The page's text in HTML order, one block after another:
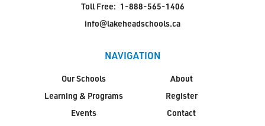
Toll Free: 1-888-565-1406
info@lakeheadschools.ca
NAVIGATION
Our Schools
Learning & Programs
Events
About
Register
Contact